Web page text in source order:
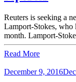
Reuters is seeking a
Lamport-Stokes, who
month. Lamport-
Read More
December 9, 2016